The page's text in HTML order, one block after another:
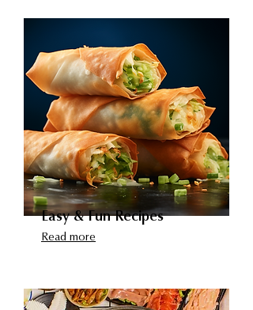
Easy & Fun Recipes
Read more